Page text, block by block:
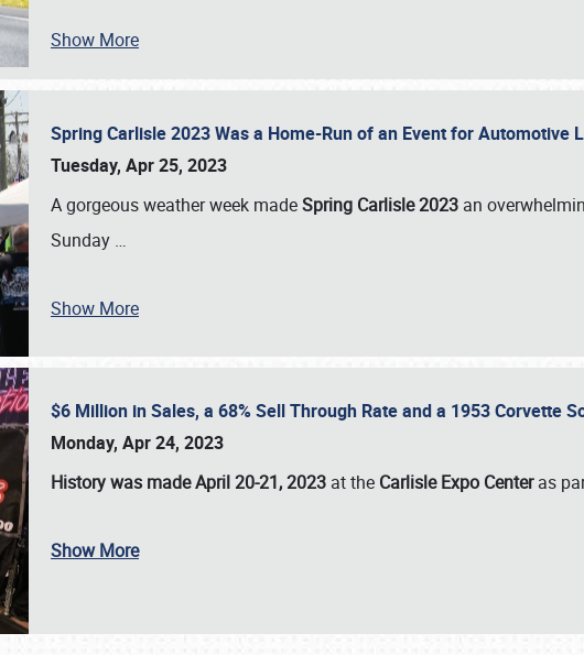
SCHEDULE & INFO
Show More
Spring Carlisle 2023 Was a Home-Run of an Event for Automotive
Tuesday, Apr 25, 2023
A gorgeous weather week madeSpring Carlisle 2023 an
Sunday …
Show More
$6 Million in Sales, a 68% Sell Through Rate and a 1953 Corvette
Monday, Apr 24, 2023
History was made April 20-21, 2023 at the Carlisle Expo Centeras
Show More